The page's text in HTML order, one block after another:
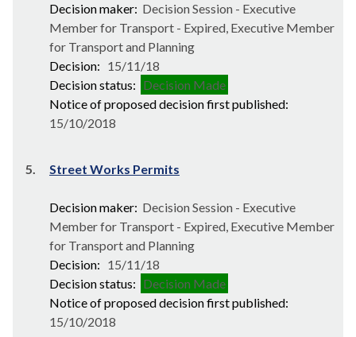
Decision maker: Decision Session - Executive
Member for Transport - Expired, Executive Member
for Transport and Planning
Decision: 15/11/18
Decision status: Decision Made
Notice of proposed decision first published:
15/10/2018
5. Street Works Permits
Decision maker: Decision Session - Executive
Member for Transport - Expired, Executive Member
for Transport and Planning
Decision: 15/11/18
Decision status: Decision Made
Notice of proposed decision first published:
15/10/2018